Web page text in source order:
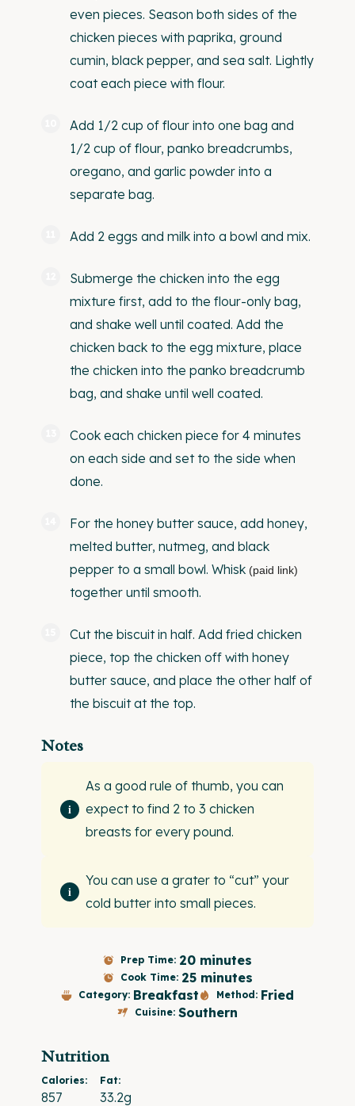
even pieces. Season both sides of the
chicken pieces with paprika, ground
cumin, black pepper, and sea salt. Lightly
coat each piece with flour.
Add 1/2 cup of flour into one bag and
1/2 cup of flour, panko breadcrumbs,
oregano, and garlic powder into a
separate bag.
Add 2 eggs and milk into a bowl and mix.
Submerge the chicken into the egg
mixture first, add to the flour-only bag,
and shake well until coated. Add the
chicken back to the egg mixture, place
the chicken into the panko breadcrumb
bag, and shake until well coated.
Cook each chicken piece for 4 minutes
on each side and set to the side when
done.
For the honey butter sauce, add honey,
melted butter, nutmeg, and black
pepper to a small bowl. Whisk (paid link)
together until smooth.
Cut the biscuit in half. Add fried chicken
piece, top the chicken off with honey
butter sauce, and place the other half of
the biscuit at the top.
Notes
As a good rule of thumb, you can
expect to find 2 to 3 chicken
breasts for every pound.
You can use a grater to “cut” your
cold butter into small pieces.
Prep Time: 20 minutes
Cook Time: 25 minutes
Category: Breakfast Method: Fried
Cuisine: Southern
Nutrition
Calories:
857
Fat:
33.2g